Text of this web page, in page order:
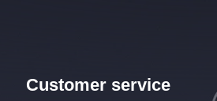
Customer service